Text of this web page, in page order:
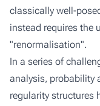
classically well-
instead requires the
"renormalisation".
In a series of
analysis, probability
regularity structures